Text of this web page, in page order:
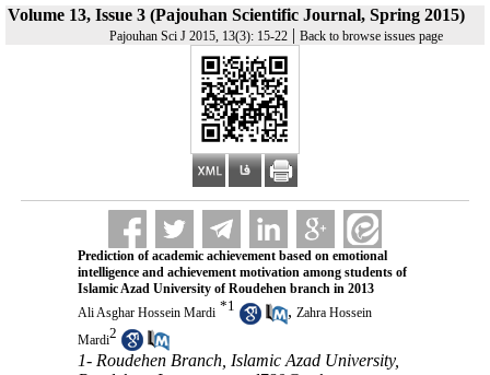
Volume 13, Issue 3 (Pajouhan Scientific Journal, Spring 2015)
Pajouhan Sci J 2015, 13(3): 15-22| Back to browse issues page
Prediction of academic achievement based on emotional
intelligence and achievement motivation among students of
Islamic Azad University of Roudehen branch in 2013
Ali Asghar Hossein Mardi *1 , Zahra Hossein
Mardi2
1- Roudehen Branch, Islamic Azad University,